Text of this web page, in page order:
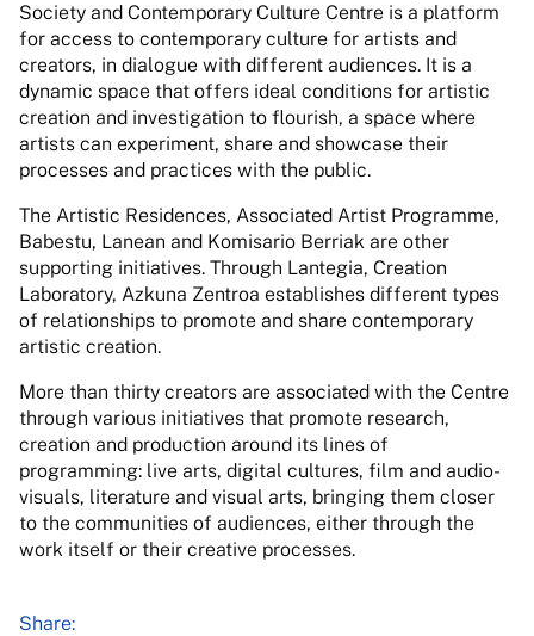
Society and Contemporary Culture Centre is a platform
for access to contemporary culture for artists and
creators, in dialogue with different audiences. It is a
dynamic space that offers ideal conditions for artistic
creation and investigation to flourish, a space where
artists can experiment, share and showcase their
processes and practices with the public.
The Artistic Residences, Associated Artist Programme,
Babestu, Lanean and Komisario Berriak are other
supporting initiatives. Through Lantegia, Creation
Laboratory, Azkuna Zentroa establishes different types
of relationships to promote and share contemporary
artistic creation.
More than thirty creators are associated with the Centre
through various initiatives that promote research,
creation and production around its lines of
programming: live arts, digital cultures, film and audio-
visuals, literature and visual arts, bringing them closer
to the communities of audiences, either through the
work itself or their creative processes.
Share: